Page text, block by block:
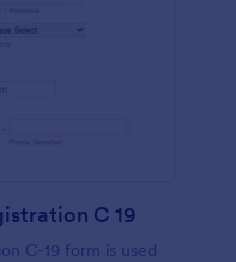
C 19
C-19 form is used